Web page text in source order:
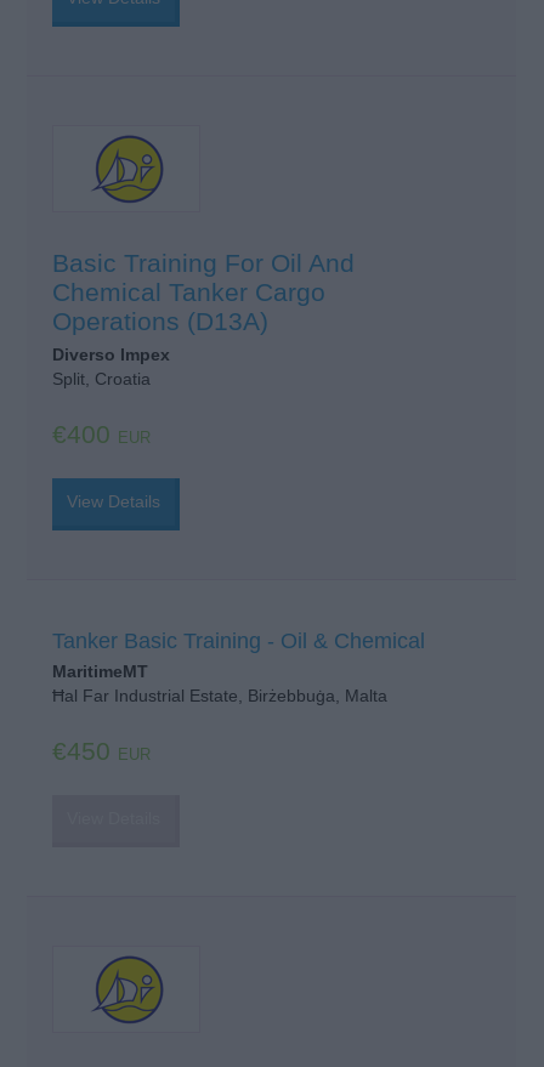
Basic Training For Oil And
Chemical Tanker Cargo
Operations (D13A)
Diverso Impex
Split, Croatia
€400 EUR
View Details
Tanker Basic Training - Oil & Chemical
MaritimeMT
Ħal Far Industrial Estate, Birżebbuġa, Malta
€450 EUR